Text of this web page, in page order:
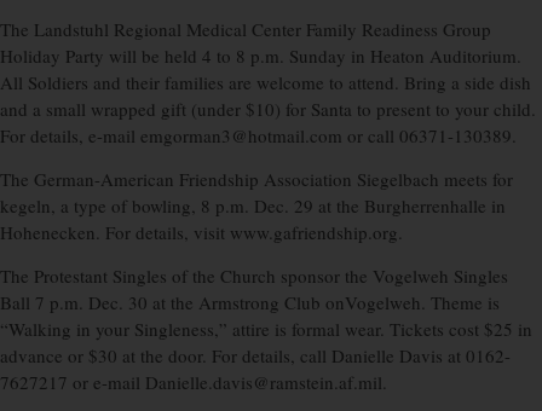
The Landstuhl Regional Medical Center Family Readiness Group
Holiday Party will be held 4 to 8 p.m. Sunday in Heaton Auditorium.
All Soldiers and their families are welcome to attend. Bring a side dish
and a small wrapped gift (under $10) for Santa to present to your child.
For details, e-mail emgorman3@hotmail.com or call 06371-130389.
The German-American Friendship Association Siegelbach meets for
kegeln, a type of bowling, 8 p.m. Dec. 29 at the Burgherrenhalle in
Hohenecken. For details, visit www.gafriendship.org.
The Protestant Singles of the Church sponsor the Vogelweh Singles
Ball 7 p.m. Dec. 30 at the Armstrong Club onVogelweh. Theme is
“Walking in your Singleness,” attire is formal wear. Tickets cost $25 in
advance or $30 at the door. For details, call Danielle Davis at 0162-
7627217 or e-mail Danielle.davis@ramstein.af.mil.